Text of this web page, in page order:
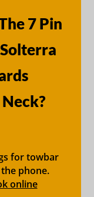
7 Pin
for towbar
phone.
online